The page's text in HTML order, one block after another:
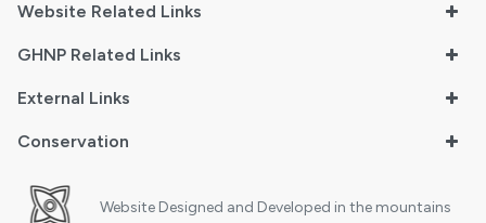
Website Related Links
GHNP Related Links
External Links
Conservation
Website Designed and Developed in the mountains